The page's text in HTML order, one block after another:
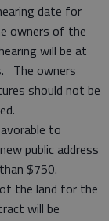
date for
owners of the
will be at
The owners
should not be
to
public address
$750.
the land for the
will be